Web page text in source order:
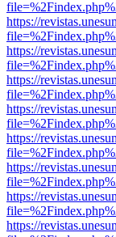
https://
https://
https://
https://
https://
https://
https://
https://